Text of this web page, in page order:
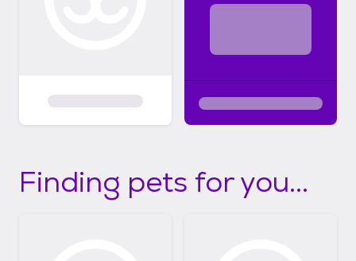
Finding pets for you...